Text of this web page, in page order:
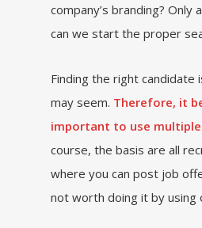
company’s branding?
can we start the proper
Finding the right candidate
may seem. Therefore, it
important to use multiple
course, the basis are all
where you can post job
not worth doing it by using